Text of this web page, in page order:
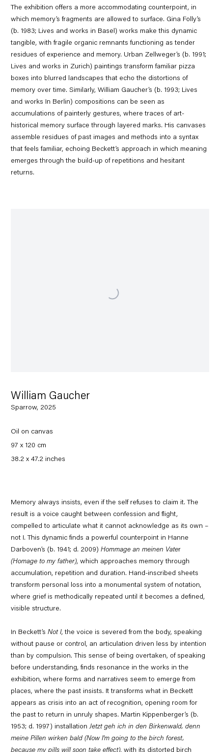
The exhibition offers a more accommodating counterpoint, in
which memory’s fragments are allowed to surface. Gina Folly’s
(b. 1983; Lives and works in Basel) works make this dynamic
tangible, with fragile organic remnants functioning as tender
residues of experience and memory. Urban Zellweger’s (b. 1991;
Lives and works in Zurich) paintings transform familiar pizza
boxes into blurred landscapes that echo the distortions of
memory over time. Similarly, William Gaucher’s (b. 1993; Lives
and works In Berlin) compositions can be seen as
accumulations of painterly gestures, where traces of art-
historical memory surface through layered marks. His canvases
assemble residues of past images and methods into a syntax
that feels familiar, echoing Beckett’s approach in which meaning
emerges through the build-up of repetitions and hesitant
returns.
William Gaucher
Sparrow, 2025
Oil on canvas
97 x 120 cm
38.2 x 47.2 inches
Memory always insists, even if the self refuses to claim it. The
result is a voice caught between confession and flight,
compelled to articulate what it cannot acknowledge as its own –
not I. This dynamic finds a powerful counterpoint in Hanne
Darboven’s (b. 1941; d. 2009)Hommage an meinen Vater
(Homage to my father), which approaches memory through
accumulation, repetition and duration. Hand-inscribed sheets
transform personal loss into a monumental system of notation,
where grief is methodically repeated until it becomes a defined,
visible structure.
In Beckett’sNot I, the voice is severed from the body, speaking
without pause or control, an articulation driven less by intention
than by compulsion. This sense of being overtaken, of speaking
before understanding, finds resonance in the works in the
exhibition, where forms and narratives seem to emerge from
places, where the past insists. It transforms what in Beckett
appears as crisis into an act of recognition, opening room for
the past to return in unruly shapes. Martin Kippenberger’s (b.
1953; d. 1997) installationJetzt geh ich in den Birkenwald, denn
meine Pillen wirken bald (Now I'm going to the birch forest,
because my pills will soon take effect), with its distorted birch